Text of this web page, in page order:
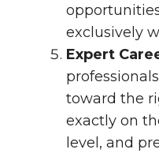
exclusively
Expert
toward the
exactly on
level, and